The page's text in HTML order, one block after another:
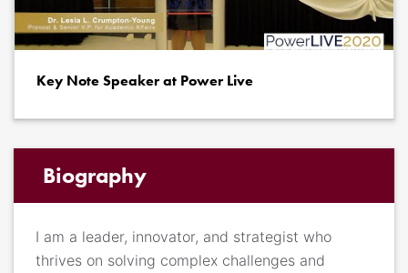
Key Note Speaker at Power Live
Biography
I am a leader, innovator, and strategist who
thrives on solving complex challenges and